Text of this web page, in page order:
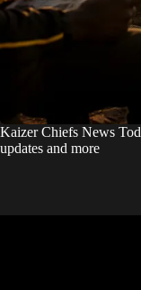
Kaizer Chiefs News
updates and more